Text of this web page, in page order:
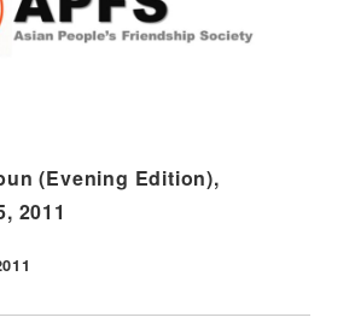
(Evening Edition),
2011